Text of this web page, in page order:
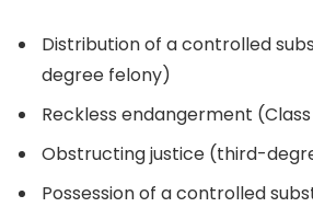
Distribution of a controlled
degree felony)
Reckless endangerment
Obstructing justice (third-
Possession of a controlled